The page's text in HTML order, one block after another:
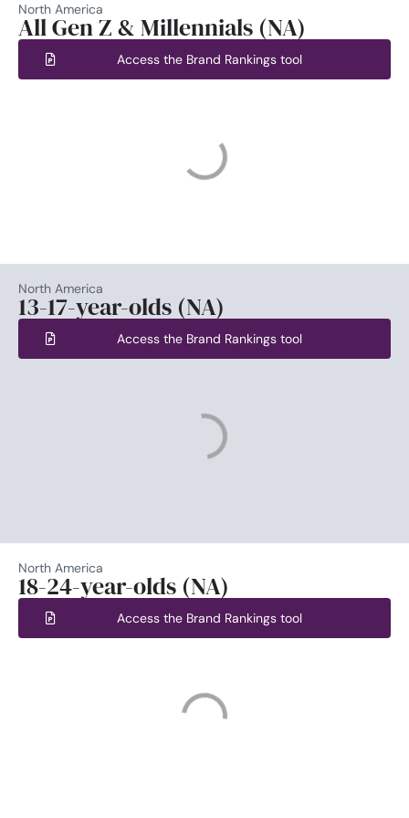
North America
All Gen Z & Millennials (NA)
Access the Brand Rankings tool
North America
13-17-year-olds (NA)
Access the Brand Rankings tool
North America
18-24-year-olds (NA)
Access the Brand Rankings tool